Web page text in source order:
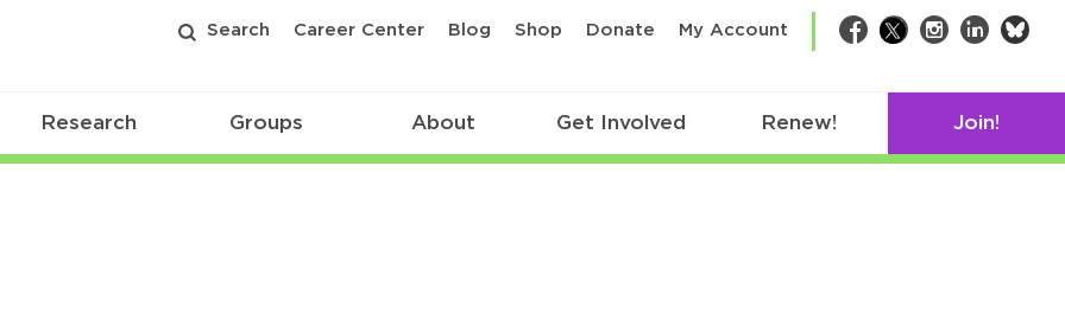
Search Career Center Blog Shop Donate My Account Facebook
TwitterInstagram
LinkedIn
Research Groups About Get Involved Renew! Join!